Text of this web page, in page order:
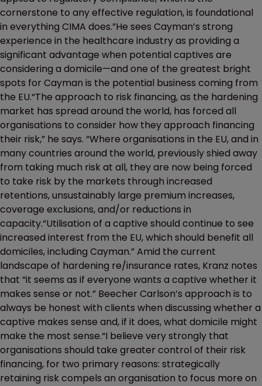
cornerstone to any effective regulation, is foundational
in everything CIMA does.”He sees Cayman’s strong
experience in the healthcare industry as providing a
significant advantage when potential captives are
considering a domicile—and one of the greatest bright
spots for Cayman is the potential business coming from
the EU.“The approach to risk financing, as the hardening
market has spread around the world, has forced all
organisations to consider how they approach financing
their risk,” he says. “Where organisations in the EU, and in
many countries around the world, previously shied away
from taking much risk at all, they are now being forced
to take risk by the markets through increased
retentions, unsustainably large premium increases,
coverage exclusions, and/or reductions in
capacity.“Utilisation of a captive should continue to see
increased interest from the EU, which should benefit all
domiciles, including Cayman.” Amid the current
landscape of hardening re/insurance rates, Kranz notes
that “it seems as if everyone wants a captive whether it
makes sense or not.” Beecher Carlson’s approach is to
always be honest with clients when discussing whether a
captive makes sense and, if it does, what domicile might
make the most sense.“I believe very strongly that
organisations should take greater control of their risk
financing, for two primary reasons: strategically
retaining risk compels an organisation to focus more on